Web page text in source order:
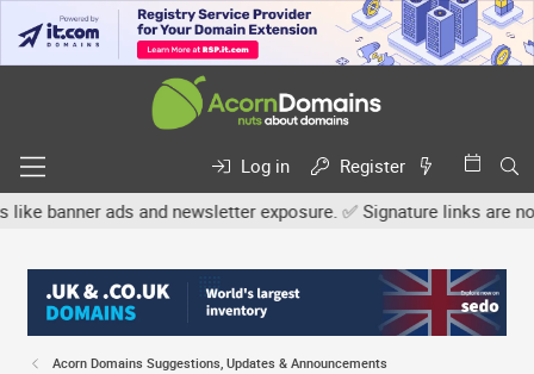
Log in
Register
ads and newsletter exposure. ✅ Signature links are now
Acorn Domains Suggestions, Updates & Announcements